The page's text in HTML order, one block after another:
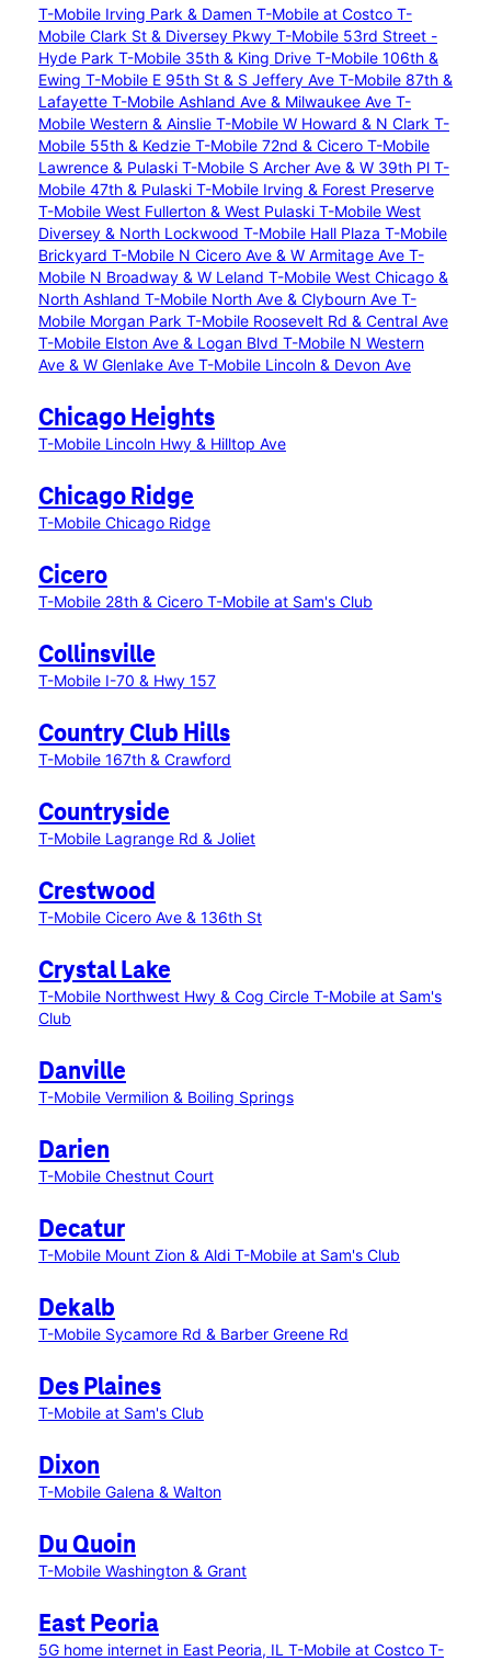
T-Mobile Irving Park & Damen T-Mobile at Costco T-
Mobile Clark St & Diversey Pkwy T-Mobile 53rd Street -
Hyde Park T-Mobile 35th & King Drive T-Mobile 106th &
Ewing T-Mobile E 95th St & S Jeffery Ave T-Mobile 87th &
Lafayette T-Mobile Ashland Ave & Milwaukee Ave T-
Mobile Western & Ainslie T-Mobile W Howard & N Clark T-
Mobile 55th & Kedzie T-Mobile 72nd & Cicero T-Mobile
Lawrence & Pulaski T-Mobile S Archer Ave & W 39th Pl T-
Mobile 47th & Pulaski T-Mobile Irving & Forest Preserve
T-Mobile West Fullerton & West Pulaski T-Mobile West
Diversey & North Lockwood T-Mobile Hall Plaza T-Mobile
Brickyard T-Mobile N Cicero Ave & W Armitage Ave T-
Mobile N Broadway & W Leland T-Mobile West Chicago &
North Ashland T-Mobile North Ave & Clybourn Ave T-
Mobile Morgan Park T-Mobile Roosevelt Rd & Central Ave
T-Mobile Elston Ave & Logan Blvd T-Mobile N Western
Ave & W Glenlake Ave T-Mobile Lincoln & Devon Ave
Chicago Heights
T-Mobile Lincoln Hwy & Hilltop Ave
Chicago Ridge
T-Mobile Chicago Ridge
Cicero
T-Mobile 28th & Cicero T-Mobile at Sam's Club
Collinsville
T-Mobile I-70 & Hwy 157
Country Club Hills
T-Mobile 167th & Crawford
Countryside
T-Mobile Lagrange Rd & Joliet
Crestwood
T-Mobile Cicero Ave & 136th St
Crystal Lake
T-Mobile Northwest Hwy & Cog Circle T-Mobile at Sam's
Club
Danville
T-Mobile Vermilion & Boiling Springs
Darien
T-Mobile Chestnut Court
Decatur
T-Mobile Mount Zion & Aldi T-Mobile at Sam's Club
Dekalb
T-Mobile Sycamore Rd & Barber Greene Rd
Des Plaines
T-Mobile at Sam's Club
Dixon
T-Mobile Galena & Walton
Du Quoin
T-Mobile Washington & Grant
East Peoria
5G home internet in East Peoria, IL T-Mobile at Costco T-